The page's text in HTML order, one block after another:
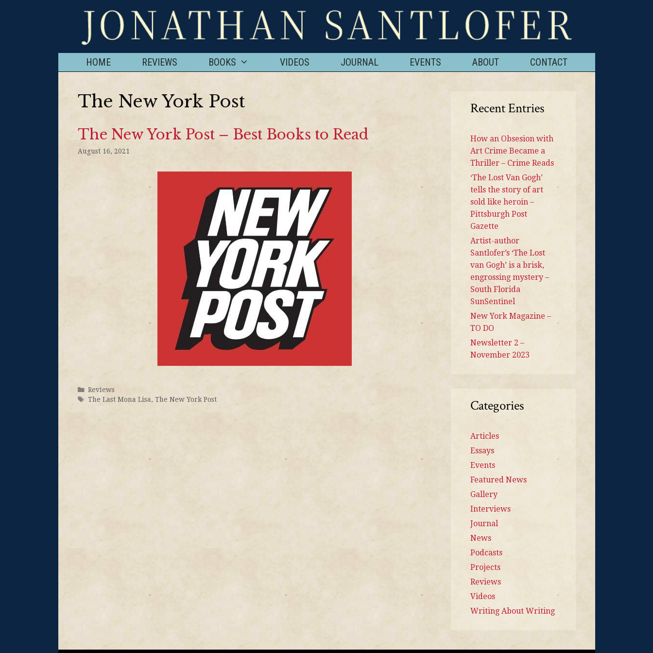
HOME REVIEWS BOOKS VIDEOS JOURNAL EVENTS ABOUT CONTACT
The New York Post
The New York Post – Best Books to Read
August 16, 2021
Reviews
The Last Mona Lisa, The New York Post
Recent Entries
How an Obsesion with
Art Crime Became a
Thriller – Crime Reads
‘The Lost Van Gogh’
tells the story of art
sold like heroin –
Pittsburgh Post
Gazette
Artist-author
Santlofer’s ‘The Lost
van Gogh’ is a brisk,
engrossing mystery –
South Florida
SunSentinel
New York Magazine –
TO DO
Newsletter 2 –
November 2023
Categories
Articles
Essays
Events
Featured News
Gallery
Interviews
Journal
News
Podcasts
Projects
Reviews
Videos
Writing About Writing